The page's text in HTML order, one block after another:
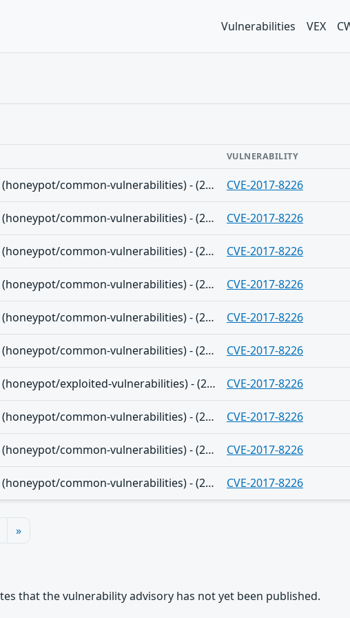
Vulnerabilities VEX
VULNERABILITY
The Shadowserver (honeypot/common-vulnerabilities) - (2025-01-05) CVE-2017-8226
The Shadowserver (honeypot/common-vulnerabilities) - (2025-01-03) CVE-2017-8226
The Shadowserver (honeypot/common-vulnerabilities) - (2024-12-31) CVE-2017-8226
The Shadowserver (honeypot/common-vulnerabilities) - (2024-12-29) CVE-2017-8226
The Shadowserver (honeypot/common-vulnerabilities) - (2024-12-23) CVE-2017-8226
The Shadowserver (honeypot/common-vulnerabilities) - (2024-12-16) CVE-2017-8226
The Shadowserver (honeypot/exploited-vulnerabilities) - (2024-12-08) CVE-2017-8226
The Shadowserver (honeypot/common-vulnerabilities) - (2024-12-01) CVE-2017-8226
The Shadowserver (honeypot/common-vulnerabilities) - (2024-11-27) CVE-2017-8226
The Shadowserver (honeypot/common-vulnerabilities) - (2024-11-23) CVE-2017-8226
»
that the vulnerability advisory has not yet been published.